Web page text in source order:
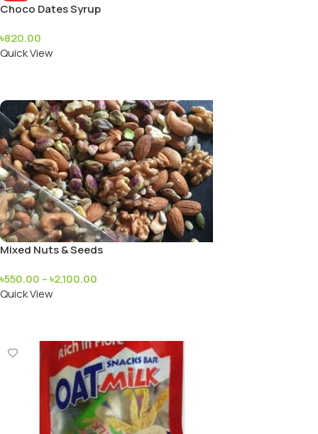
Choco Dates Syrup
৳820.00
Quick View
Mixed Nuts & Seeds
৳550.00 –৳2,100.00
Quick View